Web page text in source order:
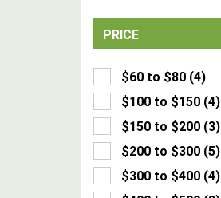
PRICE
$60 to $80 (4)
$100 to $150 (4)
$150 to $200 (3)
$200 to $300 (5)
$300 to $400 (4)